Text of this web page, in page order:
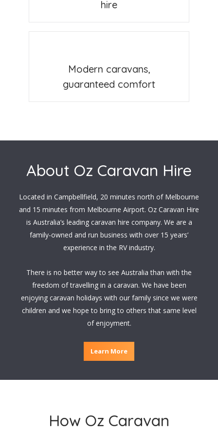
hire
Modern caravans,
guaranteed comfort
About Oz Caravan Hire
Located in Campbellfield, 20 minutes north of Melbourne
and 15 minutes from Melbourne Airport. Oz Caravan Hire
is Australia’s leading caravan hire company. We are a
family-owned and run business with over 15 years’
experience in the RV industry.
There is no better way to see Australia than with the
freedom of travelling in a caravan. We have been
enjoying caravan holidays with our family since we were
children and we hope to bring to others that same level
of enjoyment.
Learn More
How Oz Caravan